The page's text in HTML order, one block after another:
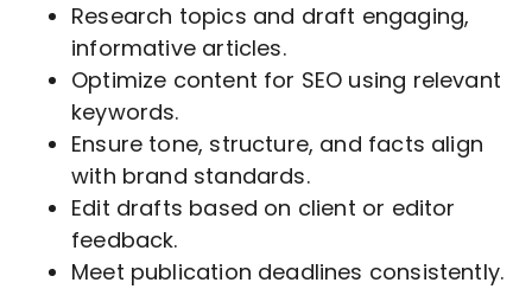
Research topics and draft engaging,
informative articles.
Optimize content for SEO using relevant
keywords.
Ensure tone, structure, and facts align
with brand standards.
Edit drafts based on client or editor
feedback.
Meet publication deadlines consistently.